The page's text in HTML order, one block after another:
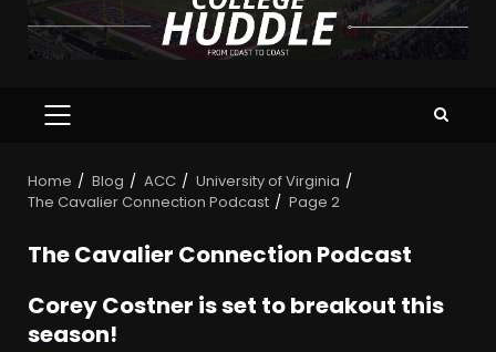
Home Blog ACC
University of Virginia
The Cavalier Connection Podcast
Page 2
The Cavalier Connection Podcast
Corey Costner is set to breakout this
season!